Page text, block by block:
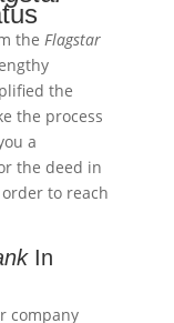
the Flagstar
the
the process
a
the deed in
to reach
In
company